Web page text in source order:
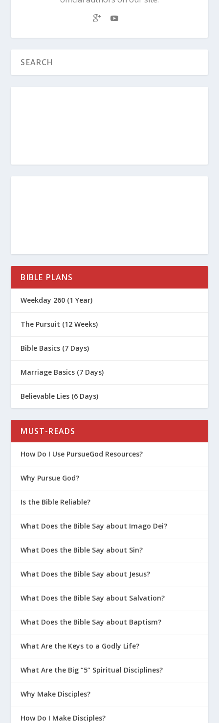
BIBLE PLANS
Weekday 260 (1 Year)
The Pursuit (12 Weeks)
Bible Basics (7 Days)
Marriage Basics (7 Days)
Believable Lies (6 Days)
MUST-READS
How Do I Use PursueGod Resources?
Why Pursue God?
Is the Bible Reliable?
What Does the Bible Say about Imago Dei?
What Does the Bible Say about Sin?
What Does the Bible Say about Jesus?
What Does the Bible Say about Salvation?
What Does the Bible Say about Baptism?
What Are the Keys to a Godly Life?
What Are the Big “5” Spiritual Disciplines?
Why Make Disciples?
How Do I Make Disciples?